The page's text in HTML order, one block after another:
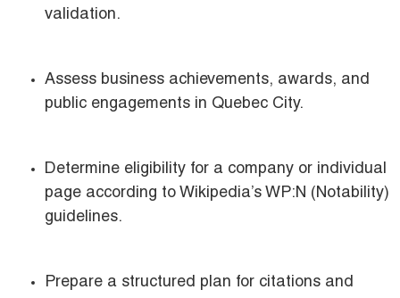
validation.
Assess business achievements, awards, and
public engagements in Quebec City.
Determine eligibility for a company or individual
page according to Wikipedia’s WP:N (Notability)
guidelines.
Prepare a structured plan for citations and